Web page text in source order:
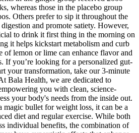
whereas those in the placebo group
Others prefer to sip it throughout the
and promote satiety. However,
to drink it first thing in the morning on
it helps kickstart metabolism and curb
of lemon or lime can enhance flavor and
If you’re looking for a personalized gut-
your transformation, take our 3-minute
Bala Health, we are dedicated to
you with clean, science-
your body's needs from the inside out.
magic bullet for weight loss, it can be a
diet and regular exercise. While both
individual benefits, the combination of